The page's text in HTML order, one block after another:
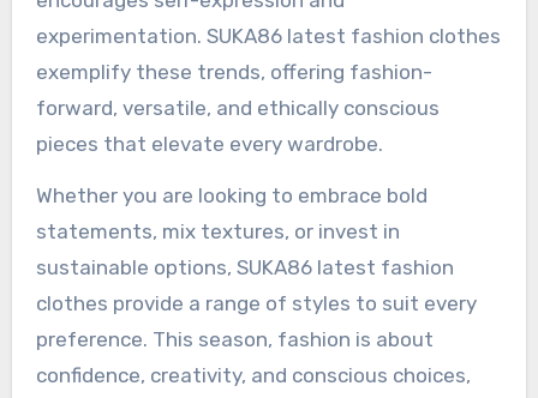
experimentation. SUKA86 latest fashion clothes
exemplify these trends, offering fashion-
forward, versatile, and ethically conscious
pieces that elevate every wardrobe.
Whether you are looking to embrace bold
statements, mix textures, or invest in
sustainable options, SUKA86 latest fashion
clothes provide a range of styles to suit every
preference. This season, fashion is about
confidence, creativity, and conscious choices,